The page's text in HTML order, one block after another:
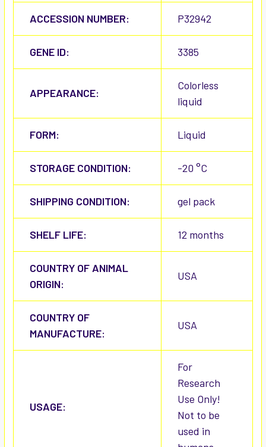
ACCESSION NUMBER: P32942
GENE ID: 3385
APPEARANCE:
Colorless
liquid
FORM: Liquid
STORAGE CONDITION: -20 °C
SHIPPING CONDITION: gel pack
SHELF LIFE: 12 months
COUNTRY OF ANIMAL
ORIGIN:
USA
COUNTRY OF
MANUFACTURE:
USA
USAGE:
For
Research
Use Only!
Not to be
used in